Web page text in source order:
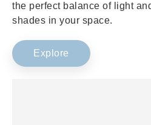
the perfect balance of light
shades in your space.
Explore